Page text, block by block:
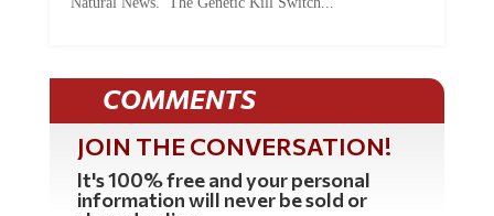
COMMENTS
JOIN THE CONVERSATION!
It's 100% free and your personal
information will never be sold or
shared online.